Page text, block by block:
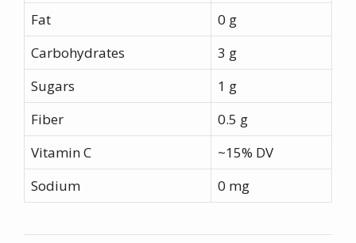
Fat
0 g
Carbohydrates
3 g
Sugars
1 g
Fiber
0.5 g
Vitamin C
~15% DV
Sodium
0 mg